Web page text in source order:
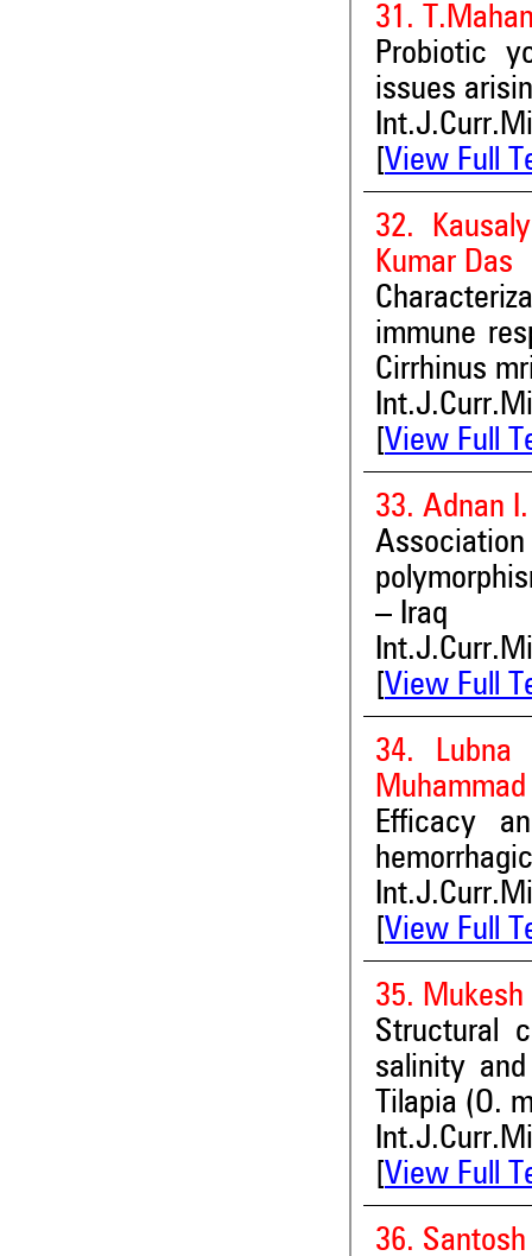
31.
Probiotic
issues
View Full
32.
Kumar Das
immune
Cirrhinus
View Full
33. Adnan
– Iraq
View Full
34. Lubna
Efficacy
View Full
35.
Structural
salinity
Tilapia (O.
View Full
36.